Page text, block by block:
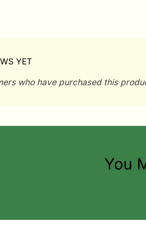
YET
who have purchased this
You